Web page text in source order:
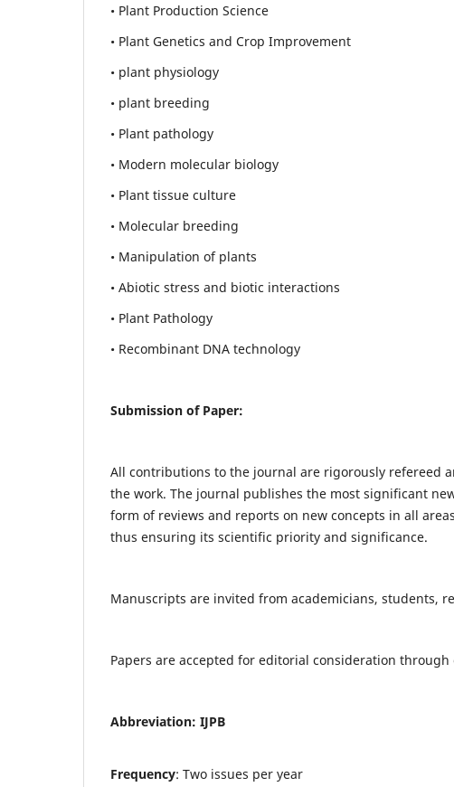
• Plant Production Science
• Plant Genetics and Crop Improvement
• plant physiology
• plant breeding
• Plant pathology
• Modern molecular biology
• Plant tissue culture
• Molecular breeding
• Manipulation of plants
• Abiotic stress and biotic interactions
• Plant Pathology
• Recombinant DNA technology
Submission of Paper:
All contributions to the journal are rigorously refereed
the work. The journal publishes the most significant
form of reviews and reports on new concepts in all
thus ensuring its scientific priority and significance.
Manuscripts are invited from academicians, students,
Papers are accepted for editorial consideration through
Abbreviation: IJPB
Frequency: Two issues per year